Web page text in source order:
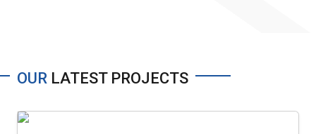
OUR LATEST PROJECTS